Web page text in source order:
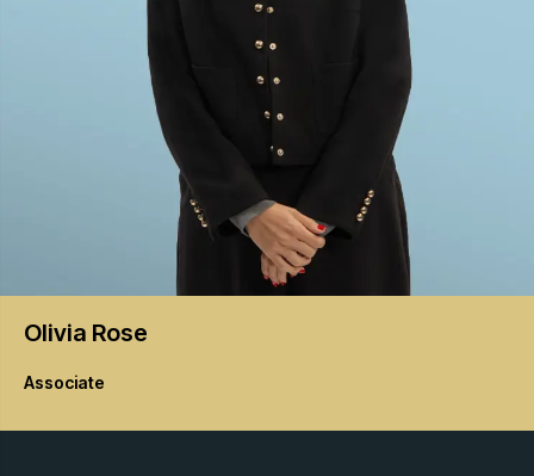
Olivia Rose
Associate